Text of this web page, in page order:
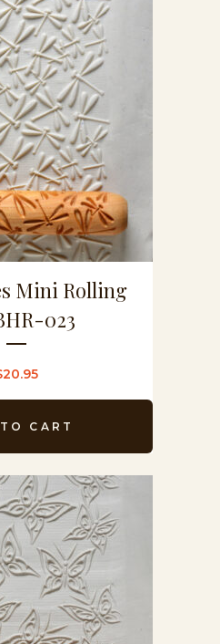
Mini Rolling
023
20.95
CART